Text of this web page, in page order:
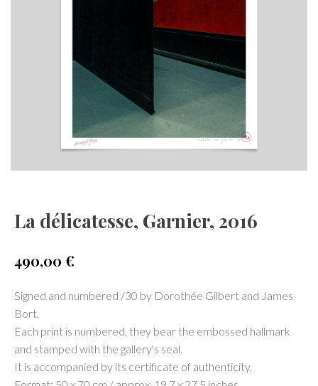
La délicatesse, Garnier, 2016
490,00 €
Signed and numbered /30 by Dorothée Gilbert and James
Bort.
Each print is numbered, they bear the embossed hallmark
and stamped with the gallery's seal.
It is accompanied by its certificate of authenticity.